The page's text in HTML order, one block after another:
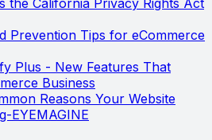
Prevention Tips for eCommerce
Plus - New Features That
Business
Reasons Your Website
EYEMAGINE